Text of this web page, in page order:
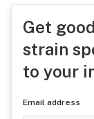
Get
strain
to your
Email address